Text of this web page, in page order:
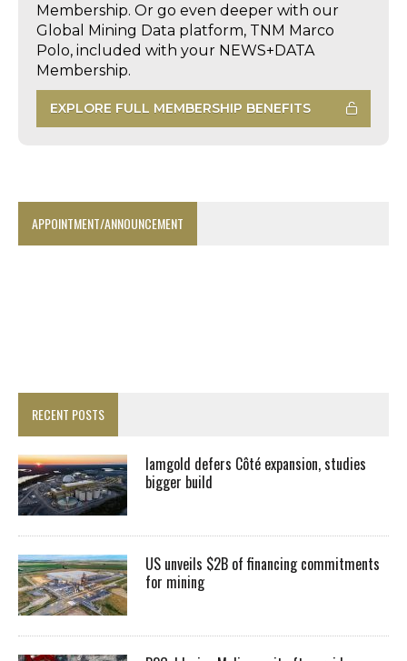
Membership. Or go even deeper with our
Global Mining Data platform, TNM Marco
Polo, included with your NEWS+DATA
Membership.
EXPLORE FULL MEMBERSHIP BENEFITS
APPOINTMENT/ANNOUNCEMENT
RECENT POSTS
Iamgold defers Côté expansion, studies
bigger build
US unveils $2B of financing commitments
for mining